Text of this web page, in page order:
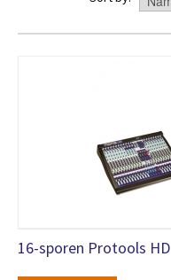
16-sporen Protools HD